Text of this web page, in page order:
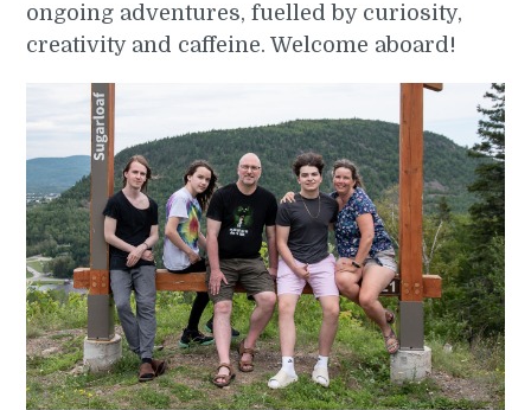
ongoing adventures, fuelled by curiosity,
creativity and caffeine. Welcome aboard!